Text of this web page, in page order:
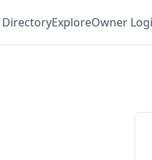
DirectoryExploreOwner